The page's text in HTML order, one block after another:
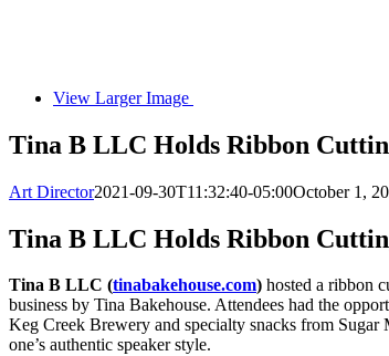
View Larger Image
Tina B LLC Holds Ribbon
Art Director2021-09-30T11:32:40-05:00October 1,
Tina B LLC Holds Ribbon
Tina B LLC (tinabakehouse.com) hosted a ribbon
business by Tina Bakehouse. Attendees had the
Keg Creek Brewery and specialty snacks from
one’s authentic speaker style.